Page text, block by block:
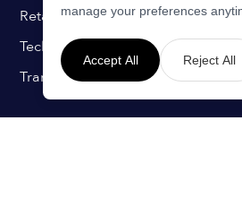
Retail & Hospitality
Technology & IT
Transport & Aviation
manage your preferences
Accept All Reject All